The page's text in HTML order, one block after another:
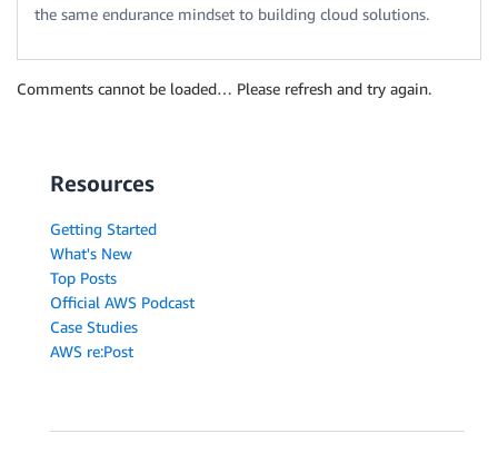
the same endurance mindset to building cloud solutions.
Comments cannot be loaded… Please refresh and try again.
Resources
Getting Started
What's New
Top Posts
Official AWS Podcast
Case Studies
AWS re:Post